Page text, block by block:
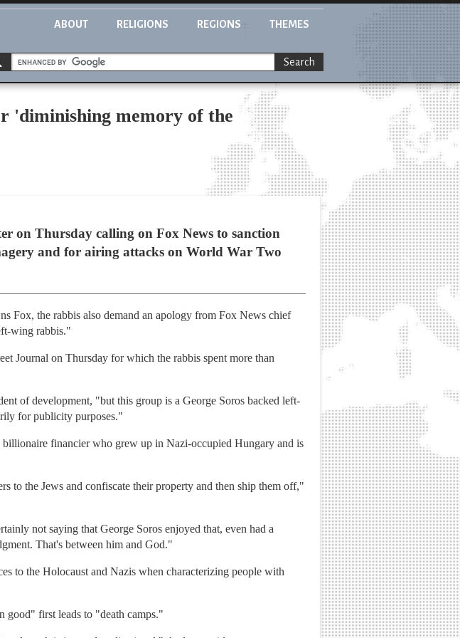
ABOUT RELIGIONS REGIONS THEMES
Search
'diminishing memory of the
on Thursday calling on Fox News to sanction
and for airing attacks on World War Two
Fox, the rabbis also demand an apology from Fox News chief
wing rabbis."
Journal on Thursday for which the rabbis spent more than
of development, "but this group is a George Soros backed left-
for publicity purposes."
financier who grew up in Nazi-occupied Hungary and is
to the Jews and confiscate their property and then ship them off,"
not saying that George Soros enjoyed that, even had a
That's between him and God."
to the Holocaust and Nazis when characterizing people with
good" first leads to "death camps."